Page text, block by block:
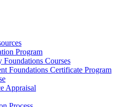
Program
Foundations Courses
Foundations Certificate Program
Appraisal